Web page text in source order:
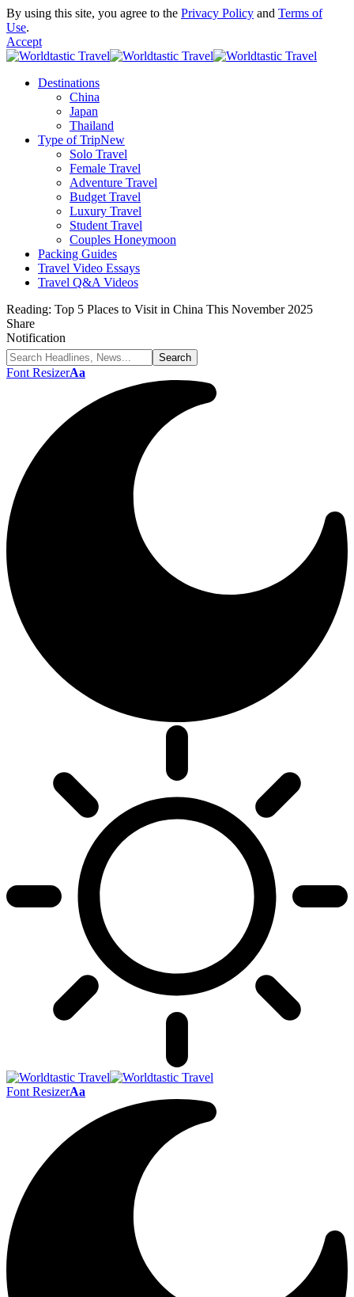
By using this site, you agree to the Privacy Policy and Terms of
Use.
Accept
Destinations
China
Japan
Thailand
Type of TripNew
Solo Travel
Female Travel
Adventure Travel
Budget Travel
Luxury Travel
Student Travel
Couples Honeymoon
Packing Guides
Travel Video Essays
Travel Q&A Videos
Reading: Top 5 Places to Visit in China This November 2025
Share
Notification
Font ResizerAa
Font ResizerAa